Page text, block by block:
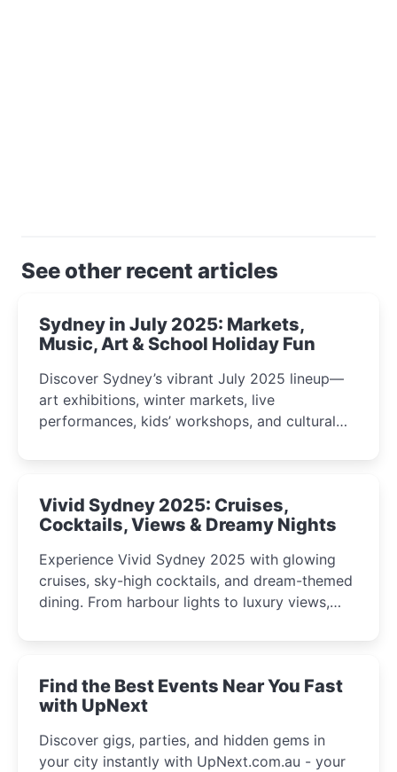
See other recent articles
Sydney in July 2025: Markets,
Music, Art & School Holiday Fun
Discover Sydney’s vibrant July 2025 lineup—
art exhibitions, winter markets, live
performances, kids’ workshops, and cultural
curious minds.
Vivid Sydney 2025: Cruises,
Cocktails, Views & Dreamy Nights
Experience Vivid Sydney 2025 with glowing
cruises, sky-high cocktails, and dream-themed
dining. From harbour lights to luxury views,
winter festival moments.
Find the Best Events Near You Fast
with UpNext
Discover gigs, parties, and hidden gems in
your city instantly with UpNext.com.au - your